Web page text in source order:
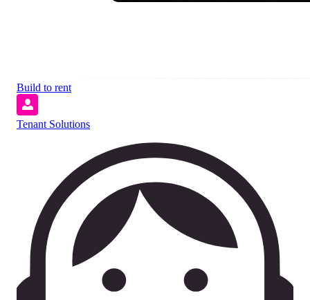
Build to rent
Tenant Solutions